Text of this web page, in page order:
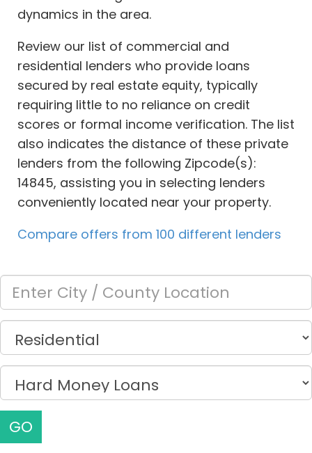
dynamics in the area.
Review our list of commercial and
residential lenders who provide loans
secured by real estate equity, typically
requiring little to no reliance on credit
scores or formal income verification. The list
also indicates the distance of these private
lenders from the following Zipcode(s):
14845, assisting you in selecting lenders
conveniently located near your property.
Compare offers from 100 different lenders
GO